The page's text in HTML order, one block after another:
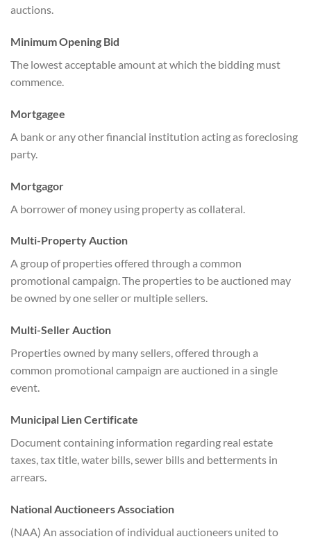
auctions.
Minimum Opening Bid
The lowest acceptable amount at which the bidding must
commence.
Mortgagee
A bank or any other financial institution acting as foreclosing
party.
Mortgagor
A borrower of money using property as collateral.
Multi-Property Auction
A group of properties offered through a common
promotional campaign. The properties to be auctioned may
be owned by one seller or multiple sellers.
Multi-Seller Auction
Properties owned by many sellers, offered through a
common promotional campaign are auctioned in a single
event.
Municipal Lien Certificate
Document containing information regarding real estate
taxes, tax title, water bills, sewer bills and betterments in
arrears.
National Auctioneers Association
(NAA) An association of individual auctioneers united to